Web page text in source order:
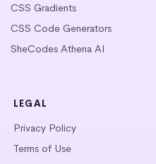
CSS Gradients
CSS Code Generators
SheCodes Athena AI
LEGAL
Privacy Policy
Terms of Use